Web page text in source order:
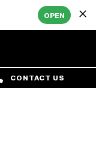
OPEN
CONTACT US